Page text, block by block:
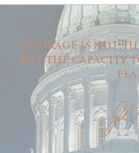
Courage is not
but the capacity